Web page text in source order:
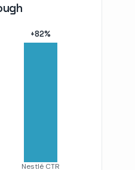
+82%
Nestlé CTR